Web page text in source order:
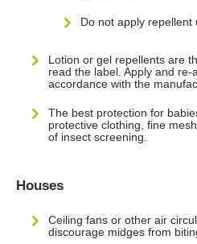
Do not apply repellent
Lotion or gel repellents are
read the label. Apply and re-
accordance with the
The best protection for
protective clothing, fine
of insect screening.
Houses
Ceiling fans or other air
discourage midges from